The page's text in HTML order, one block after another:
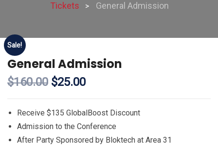
Tickets > General Admission
Sale!
General Admission
$160.00 $25.00
Receive $135 GlobalBoost Discount
Admission to the Conference
After Party Sponsored by Bloktech at Area 31